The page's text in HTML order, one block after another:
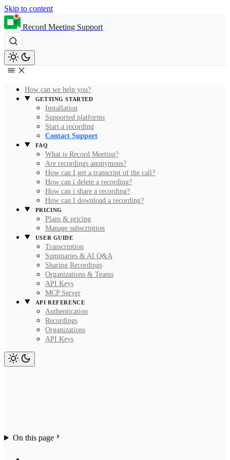
Skip to content
Record Meeting Support
How can we help you?
GETTING STARTED
Installation
Supported platforms
Start a recording
Contact Support
FAQ
What is Record Meeting?
Are recordings anonymous?
How can I get a transcript of the call?
How can i delete a recording?
How can i share a recording?
How can I download a recording?
PRICING
Plans & pricing
Manage subscription
USER GUIDE
Transcription
Summaries & AI Q&A
Sharing Recordings
Organizations & Teams
API Keys
MCP Server
API REFERENCE
Authentication
Recordings
Organizations
API Keys
On this page